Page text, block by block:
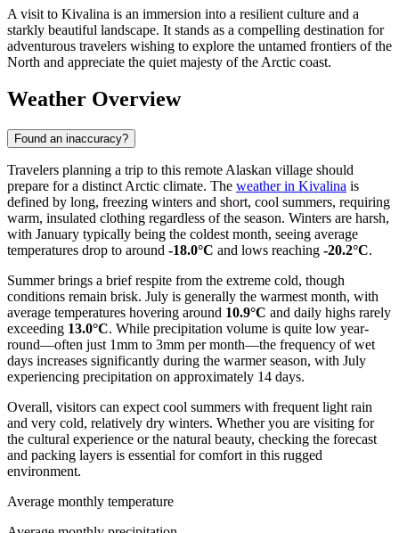
A visit to Kivalina is an immersion into a resilient culture and a
starkly beautiful landscape. It stands as a compelling destination for
adventurous travelers wishing to explore the untamed frontiers of the
North and appreciate the quiet majesty of the Arctic coast.
Weather Overview
Found an inaccuracy?
Travelers planning a trip to this remote Alaskan village should
prepare for a distinct Arctic climate. The weather in Kivalina is
defined by long, freezing winters and short, cool summers, requiring
warm, insulated clothing regardless of the season. Winters are harsh,
with January typically being the coldest month, seeing average
temperatures drop to around -18.0°C and lows reaching -20.2°C.
Summer brings a brief respite from the extreme cold, though
conditions remain brisk. July is generally the warmest month, with
average temperatures hovering around 10.9°C and daily highs rarely
exceeding 13.0°C. While precipitation volume is quite low year-
round—often just 1mm to 3mm per month—the frequency of wet
days increases significantly during the warmer season, with July
experiencing precipitation on approximately 14 days.
Overall, visitors can expect cool summers with frequent light rain
and very cold, relatively dry winters. Whether you are visiting for
the cultural experience or the natural beauty, checking the forecast
and packing layers is essential for comfort in this rugged
environment.
Average monthly temperature